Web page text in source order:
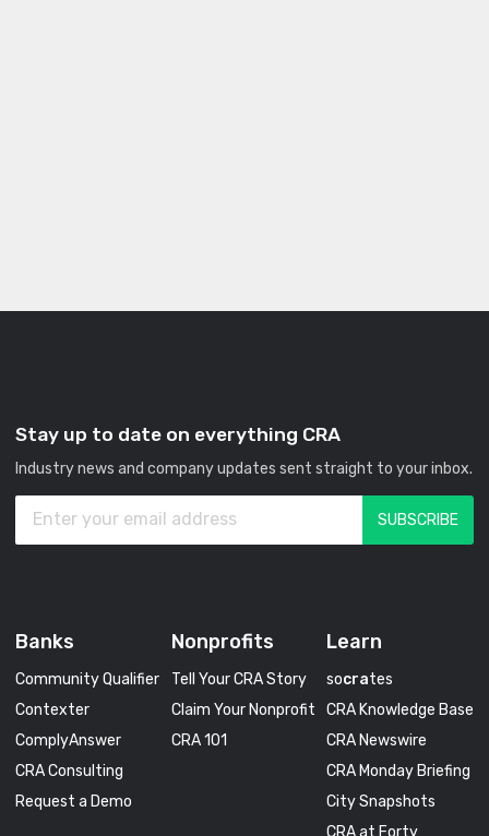
Stay up to date on everything CRA
Industry news and company updates sent straight to your inbox.
Banks
Community Qualifier
Contexter
ComplyAnswer
CRA Consulting
Request a Demo
Nonprofits
Tell Your CRA Story
Claim Your Nonprofit
CRA 101
Learn
socrates
CRA Knowledge Base
CRA Newswire
CRA Monday Briefing
City Snapshots
CRA at Forty